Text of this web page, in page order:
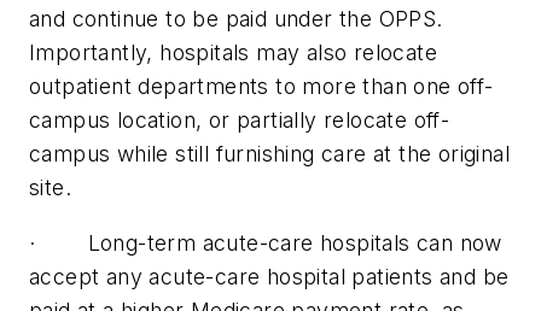
and continue to be paid under the OPPS.
Importantly, hospitals may also relocate
outpatient departments to more than one off-
campus location, or partially relocate off-
campus while still furnishing care at the original
site.
· Long-term acute-care hospitals can now
accept any acute-care hospital patients and be